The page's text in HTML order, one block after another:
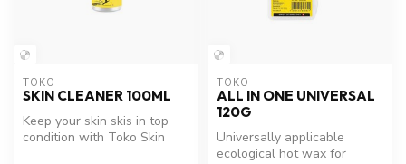
TOKO
SKIN CLEANER 100ML
Keep your skin skis in top
condition with Toko Skin
TOKO
ALL IN ONE UNIVERSAL
120G
Universally applicable
ecological hot wax for